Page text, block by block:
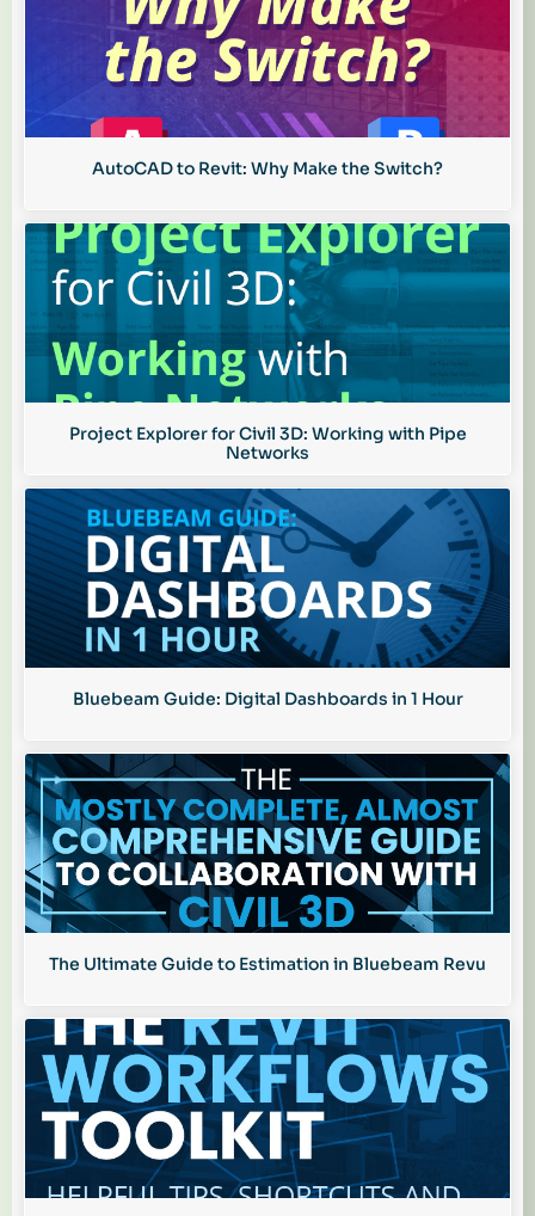
AutoCAD to Revit: Why Make the Switch?
Project Explorer for Civil 3D: Working with Pipe
Networks
Bluebeam Guide: Digital Dashboards in 1 Hour
The Ultimate Guide to Estimation in Bluebeam Revu